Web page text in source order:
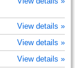
View details »
View details »
View details »